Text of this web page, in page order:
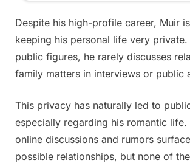
Despite his high-profile career, Muir
keeping his personal life very
public figures, he rarely discusses
family matters in interviews or public
This privacy has naturally led to
especially regarding his romantic life.
online discussions and rumors
possible relationships, but none of